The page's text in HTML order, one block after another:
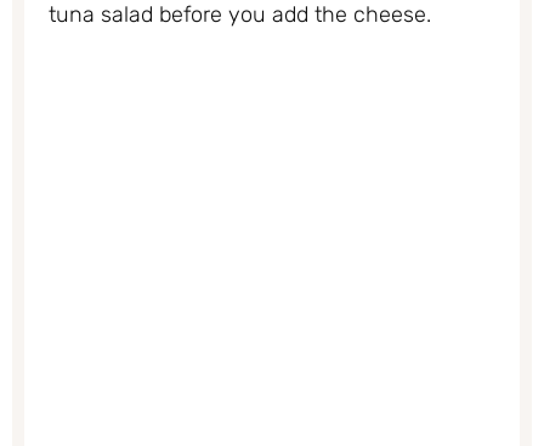
tuna salad before you add the cheese.